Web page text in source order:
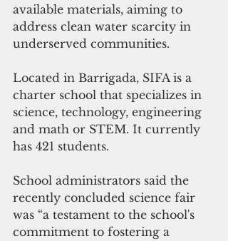
available materials, aiming to
address clean water scarcity in
underserved communities.
Located in Barrigada, SIFA is a
charter school that specializes in
science, technology, engineering
and math or STEM. It currently
has 421 students.
School administrators said the
recently concluded science fair
was “a testament to the school's
commitment to fostering a